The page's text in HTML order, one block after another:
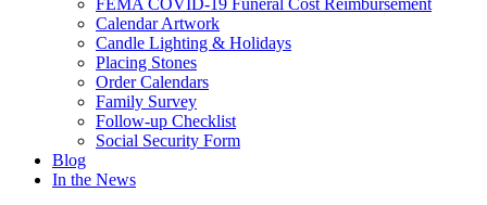
FEMA COVID-19 Funeral Cost Reimbursement
Calendar Artwork
Candle Lighting & Holidays
Placing Stones
Order Calendars
Family Survey
Follow-up Checklist
Social Security Form
Blog
In the News